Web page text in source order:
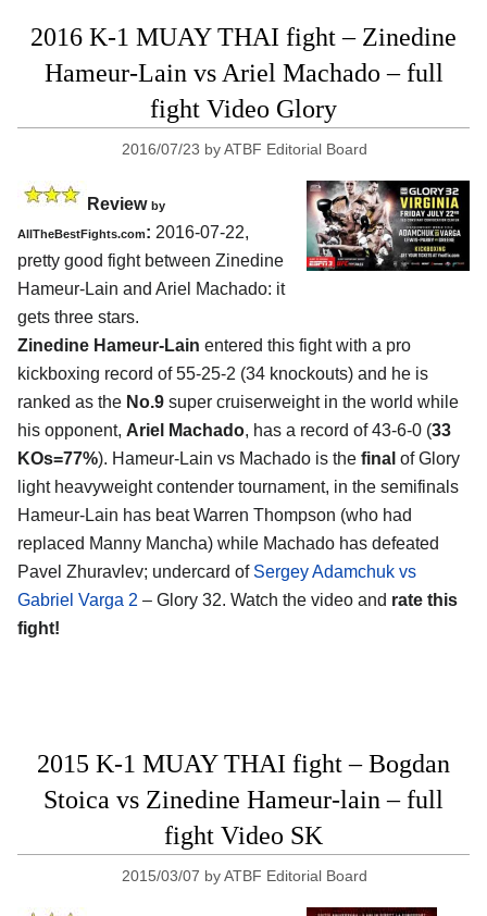
2016 K-1 MUAY THAI fight – Zinedine
Hameur-Lain vs Ariel Machado – full
fight Video Glory
2016/07/23 byATBF Editorial Board
Review by
AllTheBestFights.com: 2016-07-22,
pretty good fight between Zinedine
Hameur-Lain and Ariel Machado: it
gets three stars.
Zinedine Hameur-Lain entered this fight with a pro
kickboxing record of 55-25-2 (34 knockouts) and he is
ranked as the No.9 super cruiserweight in the world while
his opponent, Ariel Machado, has a record of 43-6-0 (33
KOs=77%). Hameur-Lain vs Machado is the final of Glory
light heavyweight contender tournament, in the semifinals
Hameur-Lain has beat Warren Thompson (who had
replaced Manny Mancha) while Machado has defeated
Pavel Zhuravlev; undercard of Sergey Adamchuk vs
Gabriel Varga 2 – Glory 32. Watch the video and rate this
fight!
2015 K-1 MUAY THAI fight – Bogdan
Stoica vs Zinedine Hameur-lain – full
fight Video SK
2015/03/07 byATBF Editorial Board